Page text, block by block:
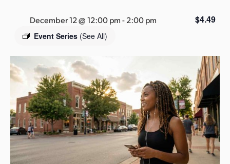
December 12 @ 12:00 pm-2:00 pm
Event Series (See All)
$4.49